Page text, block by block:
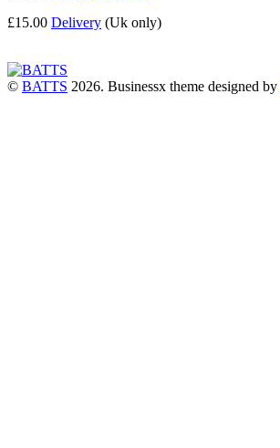
£15.00 Delivery (Uk only)
© BATTS 2026. Businessx theme designed by